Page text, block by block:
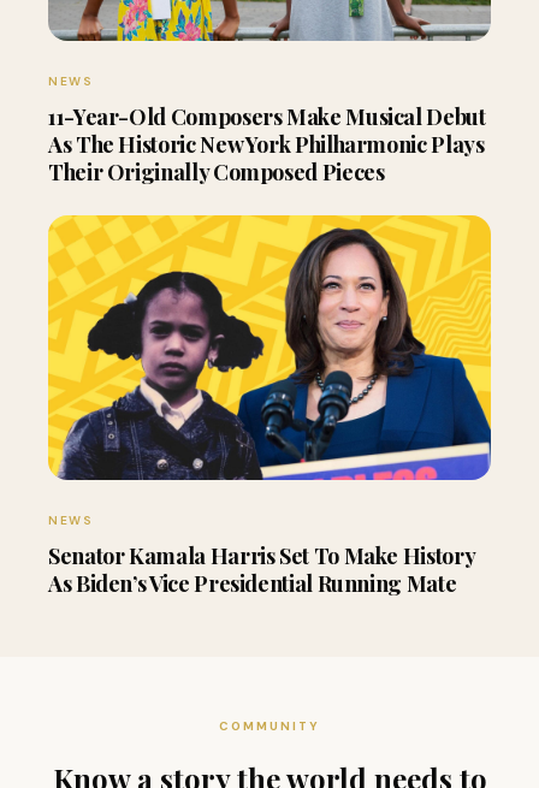
NEWS
11-Year-Old Composers Make Musical Debut
As The Historic New York Philharmonic Plays
Their Originally Composed Pieces
NEWS
Senator Kamala Harris Set To Make History
As Biden’s Vice Presidential Running Mate
COMMUNITY
Know a story the world needs to